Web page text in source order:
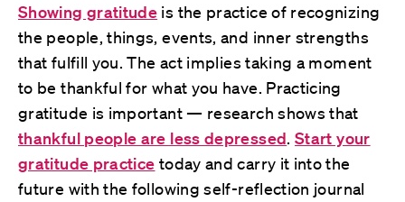
Showing gratitude is the practice of recognizing
the people, things, events, and inner strengths
that fulfill you. The act implies taking a moment
to be thankful for what you have. Practicing
gratitude is important — research shows that
thankful people are less depressed. Start your
gratitude practice today and carry it into the
future with the following self-reflection journal